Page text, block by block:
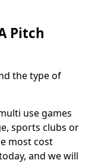
Pitch
the type of
use games
sports clubs or
most cost
and we will